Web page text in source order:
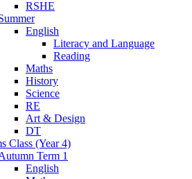
RSHE
English
Literacy and Language
Reading
Maths
History
Science
RE
Art & Design
DT
Class (Year 4)
Term 1
English